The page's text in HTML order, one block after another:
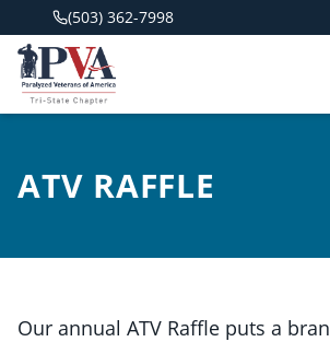
(503) 362-7998
ATV RAFFLE
Our annual ATV Raffle puts a